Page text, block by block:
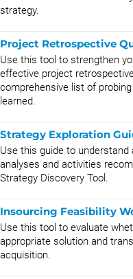
strategy.
Project Retrospective
Use this tool to strengthen
effective project
comprehensive list of
learned.
Strategy Exploration
Use this guide to
analyses and activities
Strategy Discovery Tool.
Insourcing Feasibility
Use this tool to evaluate
appropriate solution and
acquisition.